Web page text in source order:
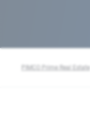
PIMCO Prime Real Estate